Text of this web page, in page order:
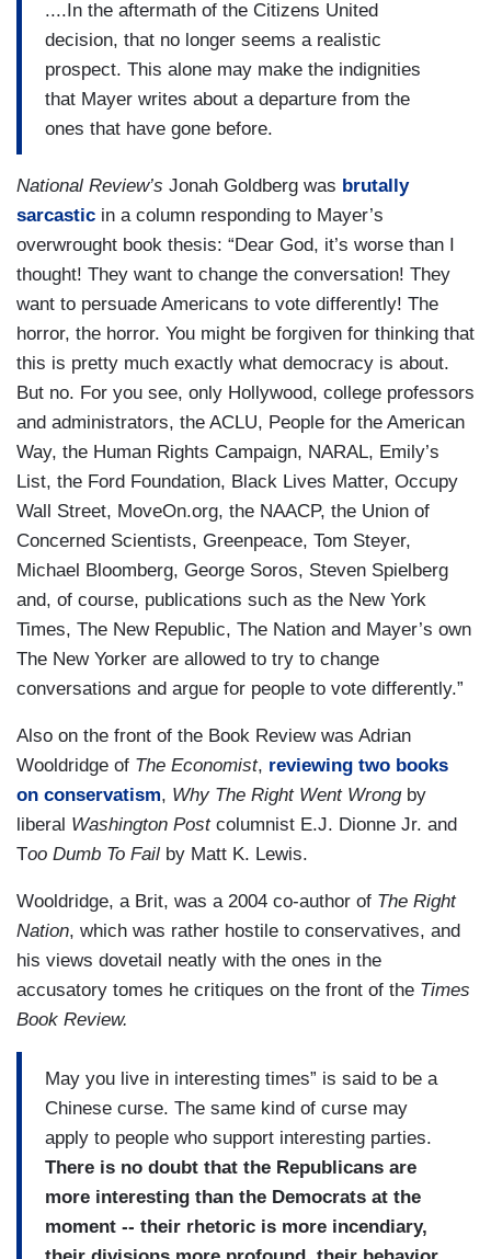
....In the aftermath of the Citizens United
decision, that no longer seems a realistic
prospect. This alone may make the indignities
that Mayer writes about a departure from the
ones that have gone before.
National Review’s Jonah Goldberg was brutally
sarcastic in a column responding to Mayer’s
overwrought book thesis: “Dear God, it’s worse than I
thought! They want to change the conversation! They
want to persuade Americans to vote differently! The
horror, the horror. You might be forgiven for thinking that
this is pretty much exactly what democracy is about.
But no. For you see, only Hollywood, college professors
and administrators, the ACLU, People for the American
Way, the Human Rights Campaign, NARAL, Emily’s
List, the Ford Foundation, Black Lives Matter, Occupy
Wall Street, MoveOn.org, the NAACP, the Union of
Concerned Scientists, Greenpeace, Tom Steyer,
Michael Bloomberg, George Soros, Steven Spielberg
and, of course, publications such as the New York
Times, The New Republic, The Nation and Mayer’s own
The New Yorker are allowed to try to change
conversations and argue for people to vote differently.”
Also on the front of the Book Review was Adrian
Wooldridge of The Economist, reviewing two books
on conservatism, Why The Right Went Wrongby
liberal Washington Postcolumnist E.J. Dionne Jr. and
Too Dumb To Fail by Matt K. Lewis.
Wooldridge, a Brit, was a 2004 co-author of The Right
Nation, which was rather hostile to conservatives, and
his views dovetail neatly with the ones in the
accusatory tomes he critiques on the front of the Times
Book Review.
May you live in interesting times” is said to be a
Chinese curse. The same kind of curse may
apply to people who support interesting parties.
There is no doubt that the Republicans are
more interesting than the Democrats at the
moment -- their rhetoric is more incendiary,